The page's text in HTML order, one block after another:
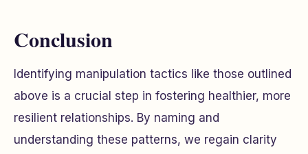
Conclusion
Identifying manipulation tactics like those outlined
above is a crucial step in fostering healthier, more
resilient relationships. By naming and
understanding these patterns, we regain clarity